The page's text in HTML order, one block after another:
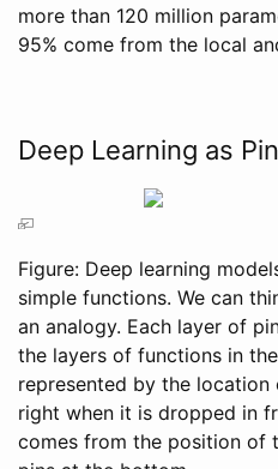
more than 120 million
95% come from the local
Deep Learning as
Figure: Deep learning
simple functions. We can
an analogy. Each layer of
the layers of functions in
represented by the
right when it is dropped in
comes from the position of